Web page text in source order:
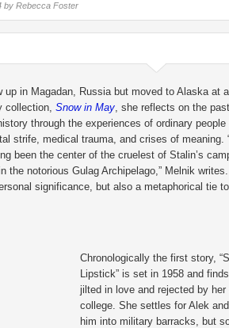
by Rebecca Foster
up in Magadan, Russia but moved to Alaska at
collection, Snow in May, she reflects on the
through the experiences of ordinary people
strife, medical trauma, and crises of meaning.
been the center of the cruelest of Stalin’s
the notorious Gulag Archipelago,” Melnik
significance, but also a metaphorical tie
Chronologically the first story,
Lipstick” is set in 1958 and
jilted in love and rejected by her
college. She settles for Alek
him into military barracks, but